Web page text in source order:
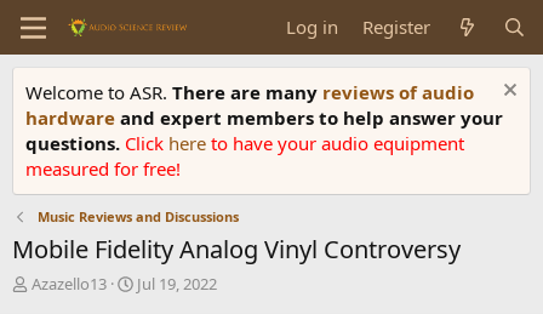
Log in Register
Welcome to ASR. There are many reviews of audio
hardware and expert members to help answer your
questions. Click here to have your audio equipment
measured for free!
Music Reviews and Discussions
Mobile Fidelity Analog Vinyl Controversy
T
Azazello13
S
Jul 19, 2022